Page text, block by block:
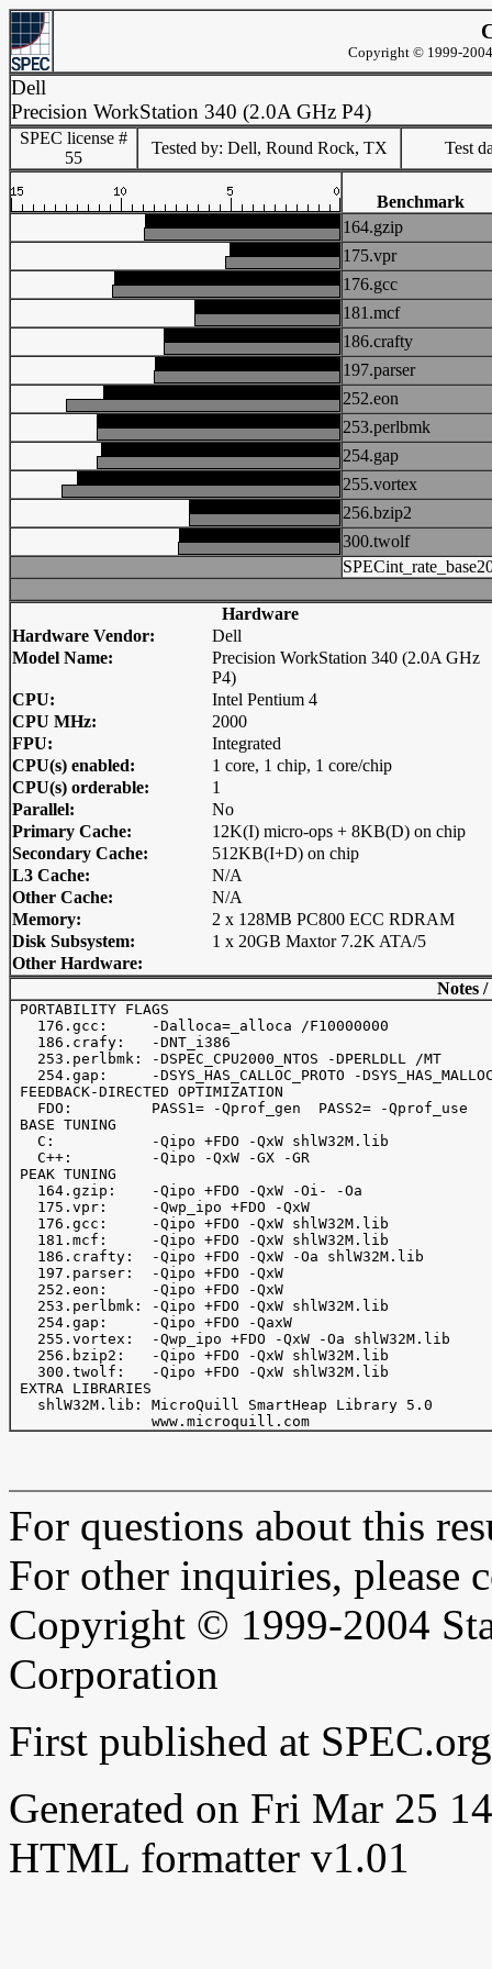
Copyright © 1999-
Dell
Precision WorkStation 340 (2.0A GHz P4)
SPEC license #
55
Tested by: Dell, Round Rock, TX Test
Benchmark
164.gzip
175.vpr
176.gcc
181.mcf
186.crafty
197.parser
252.eon
253.perlbmk
254.gap
255.vortex
256.bzip2
300.twolf
Hardware
Hardware Vendor:
Dell
Model Name:
Precision WorkStation 340 (2.0A GHz
P4)
CPU:
Intel Pentium 4
CPU MHz:
2000
FPU:
Integrated
CPU(s) enabled:
1 core, 1 chip, 1 core/chip
CPU(s) orderable:
1
Parallel:
No
Primary Cache:
12K(I) micro-ops + 8KB(D) on chip
Secondary Cache:
512KB(I+D) on chip
L3 Cache:
N/A
Other Cache:
N/A
Memory:
2 x 128MB PC800 ECC RDRAM
Disk Subsystem:
1 x 20GB Maxtor 7.2K ATA/5
Other Hardware:
Notes
PORTABILITY FLAGS
   176.gcc:     -Dalloca=_alloca /F10000000
   186.crafy:   -DNT_i386
   253.perlbmk: -DSPEC_CPU2000_NTOS -DPERLDLL /MT
254.gap:     -DSYS_HAS_CALLOC_PROTO -
FEEDBACK-DIRECTED OPTIMIZATION
   FDO:         PASS1= -Qprof_gen  PASS2= -Qprof_use
BASE TUNING
   C:           -Qipo +FDO -QxW shlW32M.lib
   C++:         -Qipo -QxW -GX -GR
PEAK TUNING
   164.gzip:    -Qipo +FDO -QxW -Oi- -Oa
   175.vpr:     -Qwp_ipo +FDO -QxW
   176.gcc:     -Qipo +FDO -QxW shlW32M.lib
   181.mcf:     -Qipo +FDO -QxW shlW32M.lib
   186.crafty:  -Qipo +FDO -QxW -Oa shlW32M.lib
   197.parser:  -Qipo +FDO -QxW
   252.eon:     -Qipo +FDO -QxW
   253.perlbmk: -Qipo +FDO -QxW shlW32M.lib
   254.gap:     -Qipo +FDO -QaxW
   255.vortex:  -Qwp_ipo +FDO -QxW -Oa shlW32M.lib
   256.bzip2:   -Qipo +FDO -QxW shlW32M.lib
   300.twolf:   -Qipo +FDO -QxW shlW32M.lib
EXTRA LIBRARIES
   shlW32M.lib: MicroQuill SmartHeap Library 5.0
For questions about this
For other inquiries, please
Copyright © 1999-2004
Corporation
First published at
Generated on Fri Mar 25
HTML formatter v1.01